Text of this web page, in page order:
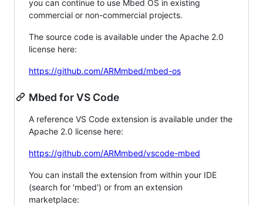
you can continue to use Mbed OS in existing
commercial or non-commercial projects.
The source code is available under the Apache 2.0
license here:
https://github.com/ARMmbed/mbed-os
Mbed for VS Code
A reference VS Code extension is available under the
Apache 2.0 license here:
https://github.com/ARMmbed/vscode-mbed
You can install the extension from within your IDE
(search for 'mbed') or from an extension
marketplace: